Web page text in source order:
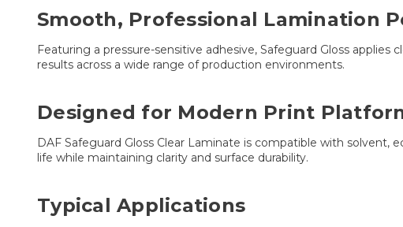
Smooth, Professional Lamination
Featuring a pressure-sensitive adhesive, Safeguard Gloss
results across a wide range of production environments.
Designed for Modern Print
DAF Safeguard Gloss Clear Laminate is compatible with
life while maintaining clarity and surface durability.
Typical Applications